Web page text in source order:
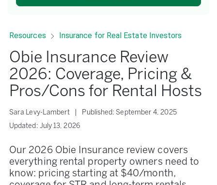
Resources Insurance for Real Estate Investors
Obie Insurance Review
2026: Coverage, Pricing &
Pros/Cons for Rental Hosts
Sara Levy-Lambert Published: September 4, 2025
Updated: July 13, 2026
Our 2026 Obie Insurance review covers
everything rental property owners need to
know: pricing starting at $40/month,